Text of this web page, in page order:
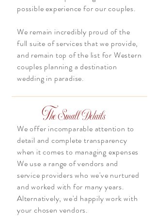
possible experience for our couples.
We remain incredibly proud of the
full suite of services that we provide,
and remain top of the list for Western
couples planning a destination
wedding in paradise.
The Small Details
We offer incomparable attention to
detail and complete transparency
when it comes to managing expenses
We use a range of vendors and
service providers who we've nurtured
and worked with for many years.
Alternatively, we'd happily work with
your chosen vendors.